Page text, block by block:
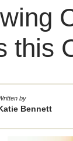
this
by
Bennett